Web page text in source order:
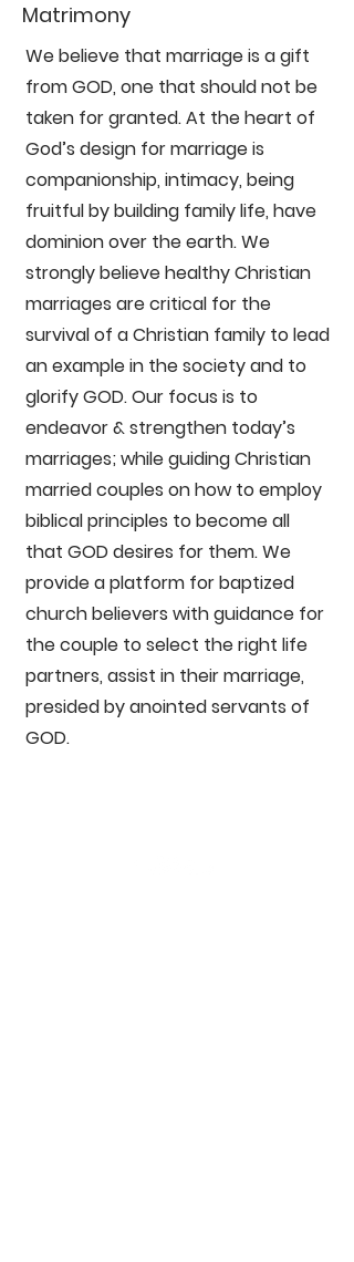
Matrimony
We believe that marriage is a gift
from GOD, one that should not be
taken for granted. At the heart of
God’s design for marriage is
companionship, intimacy, being
fruitful by building family life, have
dominion over the earth. We
strongly believe healthy Christian
marriages are critical for the
survival of a Christian family to lead
an example in the society and to
glorify GOD. Our focus is to
endeavor & strengthen today’s
marriages; while guiding Christian
married couples on how to employ
biblical principles to become all
that GOD desires for them. We
provide a platform for baptized
church believers with guidance for
the couple to select the right life
partners, assist in their marriage,
presided by anointed servants of
GOD.